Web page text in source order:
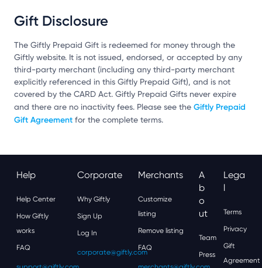
Gift Disclosure
The Giftly Prepaid Gift is redeemed for money through the
Giftly website. It is not issued, endorsed, or accepted by any
third-party merchant (including any third-party merchant
explicitly referenced in this Giftly Prepaid Gift), and is not
covered by the CARD Act. Giftly Prepaid Gifts never expire
and there are no inactivity fees. Please see the Giftly Prepaid
Gift Agreement for the complete terms.
Help
Help Center
How Giftly
works
FAQ
Corporate
Why Giftly
Sign Up
Log In
corporate@giftly.com
Merchants
Customize
listing
Remove listing
FAQ
A
B
O
Ut
Team
Press
Lega
L
Terms
Privacy
Gift
Agreement